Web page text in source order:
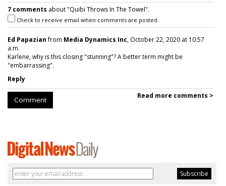
7 comments about "Quibi Throws In The Towel".
Check to receive email when comments are posted.
Ed Papazianfrom Media Dynamics Inc, October 22, 2020 at 10:57
a.m.
Karlene, why is this closing "stunning"? A better term might be
"embarrassing".
Reply
Comment Read more comments >